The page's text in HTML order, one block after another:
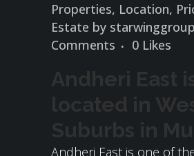
Properties, Location,
Estate by starwinggroup
Comments
0 Likes
Andheri East is
located in
Suburbs in
Andheri East is one of